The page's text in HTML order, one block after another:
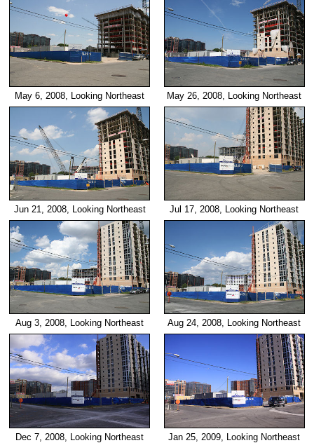
May 6, 2008, Looking Northeast May 26, 2008, Looking Northeast
Jun 21, 2008, Looking Northeast Jul 17, 2008, Looking Northeast
Aug 3, 2008, Looking Northeast Aug 24, 2008, Looking Northeast
Dec 7, 2008, Looking Northeast Jan 25, 2009, Looking Northeast